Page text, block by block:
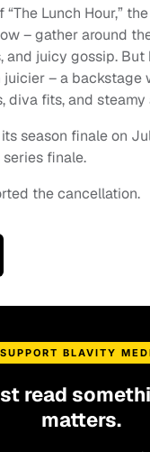
“The Lunch Hour,”
– gather around
and juicy gossip.
juicier – a
diva fits, and steamy
season finale on
finale.
the cancellation.
SUPPORT BLAVITY
read
matters.